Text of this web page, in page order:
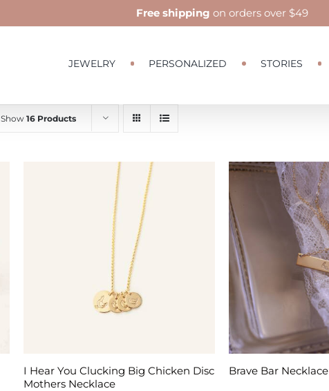
JEWELRY PERSONALIZED STORIES
Free shipping on orders over $49
Show 16 Products
I Hear You Clucking Big Chicken Disc
Mothers Necklace
Brave Bar Necklace